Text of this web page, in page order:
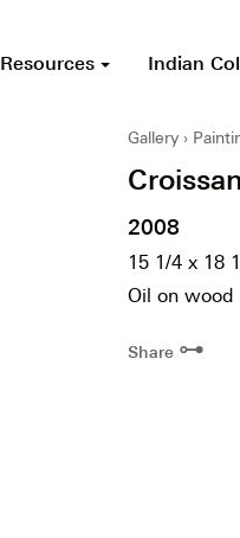
Resources Indian
Gallery
2008
15 1/4 x 18
Oil on wood
Share ⊶